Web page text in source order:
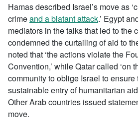
Hamas described Israel’s move as
crimeand a blatant attack.’ Egypt
mediators in the talks that led to the
condemned the curtailing of aid to
noted that ‘the actions violate the
Convention,’ while Qatar called ‘on
community to oblige Israel to ensure
sustainable entry of humanitarian
Other Arab countries issued
move.